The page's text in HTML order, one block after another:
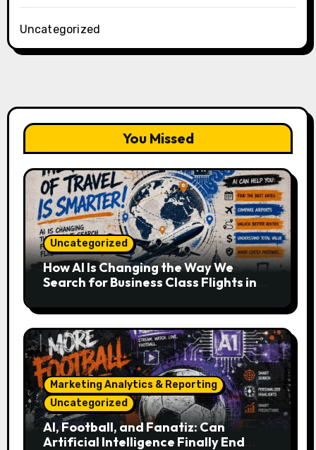
Uncategorized
You Missed
Uncategorized
How AI Is Changing the Way We
Search for Business Class Flights in
Marketing Analytics & Reporting
Uncategorized
AI, Football, and Fanatiz: Can
Artificial Intelligence Finally End